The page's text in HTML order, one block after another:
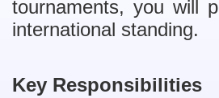
tournaments, you will
international standing.
Key Responsibilities